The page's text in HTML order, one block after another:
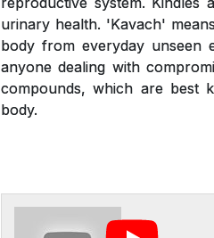
urinary health. 'Kavach'
body from everyday unseen
anyone dealing with
compounds, which are best
body.